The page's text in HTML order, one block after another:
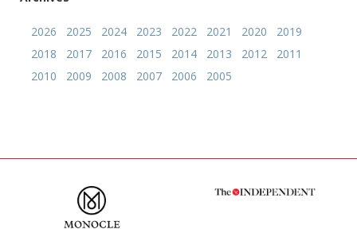
2026 2025 2024 2023 2022 2021 2020
2019
2018
2017 2016 2015 2014 2013 2012
2011
2010
2009 2008 2007 2006 2005